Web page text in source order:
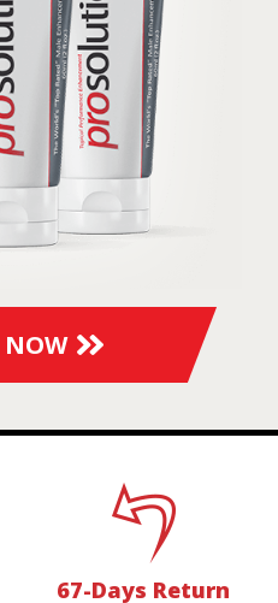
NOW
67-Days Return